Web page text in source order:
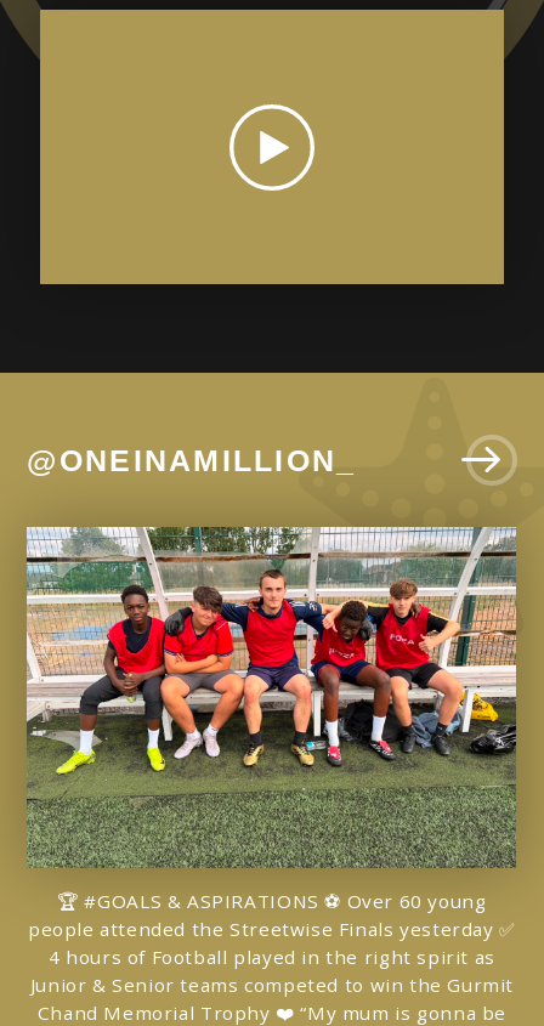
@ONEINAMILLION_
🏆 #GOALS & ASPIRATIONS ⚽️ Over 60 young
people attended the Streetwise Finals yesterday ✅
4 hours of Football played in the right spirit as
Junior & Senior teams competed to win the Gurmit
Chand Memorial Trophy ❤️ “My mum is gonna be